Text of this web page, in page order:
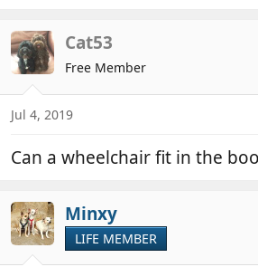
Cat53
Free Member
Jul 4, 2019
Can a wheelchair fit in the
Minxy
LIFE MEMBER